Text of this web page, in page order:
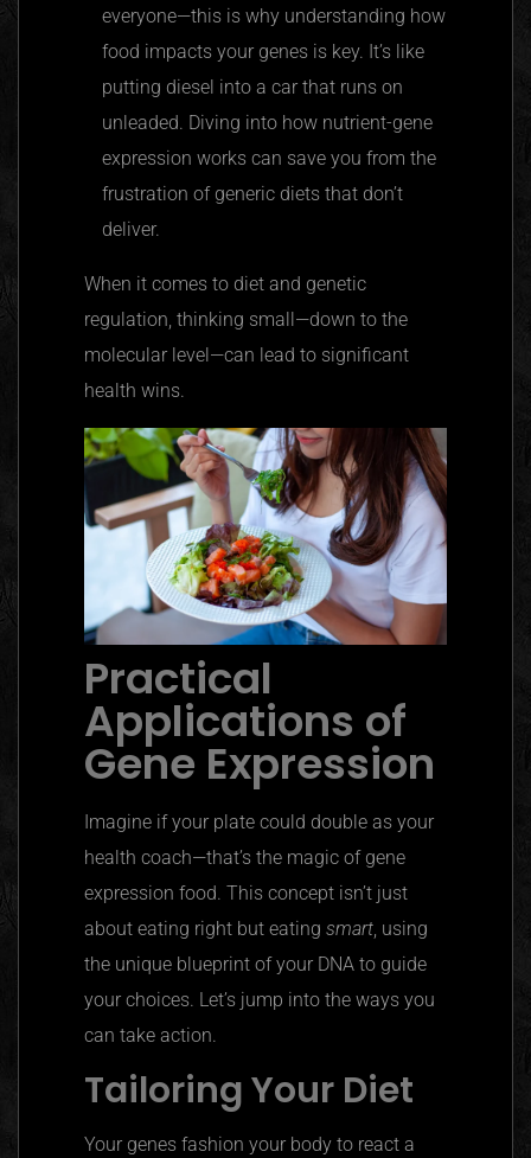
everyone—this is why understanding how
food impacts your genes is key. It’s like
putting diesel into a car that runs on
unleaded. Diving into how nutrient-gene
expression works can save you from the
frustration of generic diets that don’t
deliver.
When it comes to diet and genetic
regulation, thinking small—down to the
molecular level—can lead to significant
health wins.
Practical
Applications of
Gene Expression
Imagine if your plate could double as your
health coach—that’s the magic of gene
expression food. This concept isn’t just
about eating right but eating smart, using
the unique blueprint of your DNA to guide
your choices. Let’s jump into the ways you
can take action.
Tailoring Your Diet
Your genes fashion your body to react a